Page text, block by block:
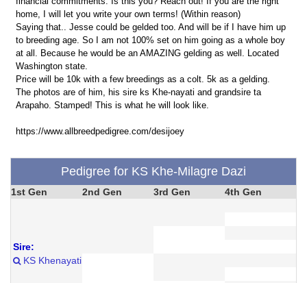
home, I will let you write your own terms! (Within reason)
Saying that.. Jesse could be gelded too. And will be if I have him up
to breeding age. So I am not 100% set on him going as a whole boy
at all. Because he would be an AMAZING gelding as well. Located
Washington state.
Price will be 10k with a few breedings as a colt. 5k as a gelding.
The photos are of him, his sire ks Khe-nayati and grandsire ta
Arapaho. Stamped! This is what he will look like.
https://www.allbreedpedigree.com/desijoey
Pedigree for KS Khe-Milagre Dazi
1st Gen 2nd Gen 3rd Gen 4th Gen
Sire:
KS Khenayati